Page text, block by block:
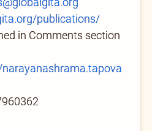
publications/
in Comments section